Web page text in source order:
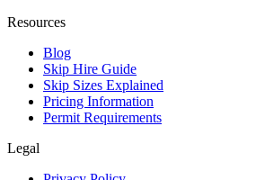
Resources
Blog
Skip Hire Guide
Skip Sizes Explained
Pricing Information
Permit Requirements
Legal